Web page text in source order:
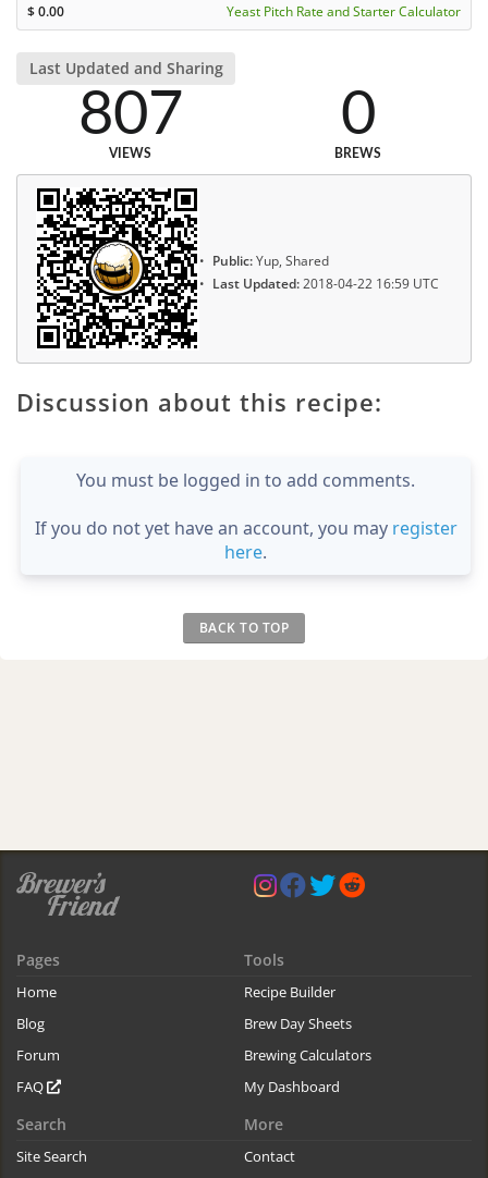
$0.00 Yeast Pitch Rate and Starter Calculator
Last Updated and Sharing
807
VIEWS
0
BREWS
Public:Yup, Shared
Last Updated:2018-04-22 16:59 UTC
Discussion about this recipe:
You must be logged in to add comments.
If you do not yet have an account, you may register
here.
BACK TO TOP
Pages
Home
Blog
Forum
FAQ
Tools
Recipe Builder
Brew Day Sheets
Brewing Calculators
My Dashboard
Search
Site Search
More
Contact